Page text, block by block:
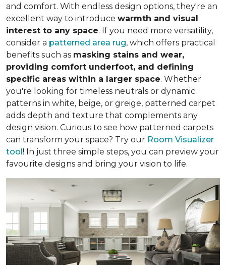
and comfort. With endless design options, they're an
excellent way to introduce warmth and visual
interest to any space. If you need more versatility,
consider a patterned area rug, which offers practical
benefits such as masking stains and wear,
providing comfort underfoot, and defining
specific areas within a larger space. Whether
you're looking for timeless neutrals or dynamic
patterns in white, beige, or greige, patterned carpet
adds depth and texture that complements any
design vision. Curious to see how patterned carpets
can transform your space? Try our Room Visualizer
tool ! In just three simple steps, you can preview your
favourite designs and bring your vision to life.